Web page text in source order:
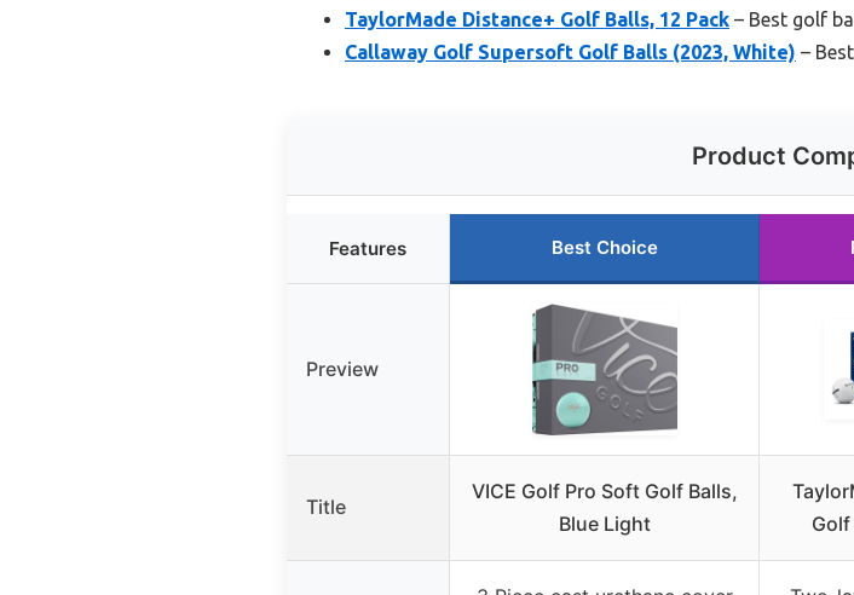
TaylorMade Distance+ Golf Balls, 12 Pack – Best golf
Callaway Golf Supersoft Golf Balls (2023, White) –
Product
Features Best Choice
Preview
Title
VICE Golf Pro Soft Golf Balls,
Blue Light
Golf